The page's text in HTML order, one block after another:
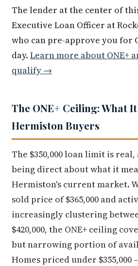
The lender at the center of
Executive Loan Officer at
who can pre-approve you for
day. Learn more about ONE+
qualify →
The ONE+ Ceiling: What
Hermiston Buyers
The $350,000 loan limit is
being direct about what it
Hermiston's current market.
sold price of $365,000 and
increasingly clustering
$420,000, the ONE+ ceiling
but narrowing portion of
Homes priced under